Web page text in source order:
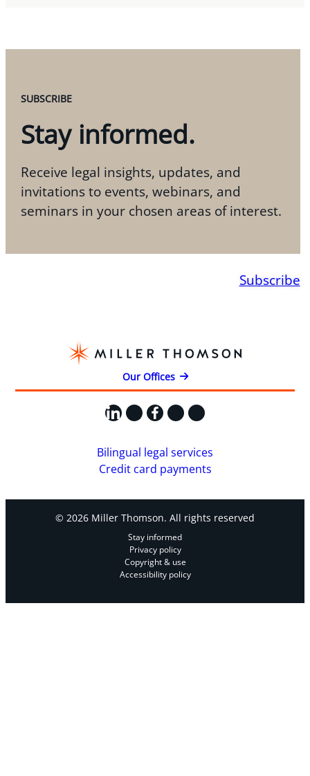
SUBSCRIBE
Stay informed.
Receive legal insights, updates, and
invitations to events, webinars, and
seminars in your chosen areas of interest.
Subscribe
Our Offices
LinkedIn
X Facebook
Instagram
YouTube
Bilingual legal services
Credit card payments
© 2026 Miller Thomson. All rights reserved
Stay informed
Privacy policy
Copyright & use
Accessibility policy